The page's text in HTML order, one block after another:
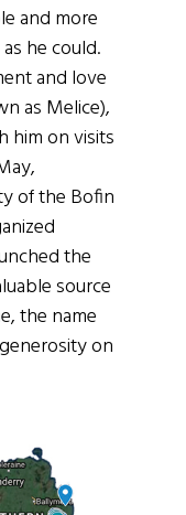
and more
he could.
and love
as Melice),
him on visits
of the Bofin
the
source
the name
on